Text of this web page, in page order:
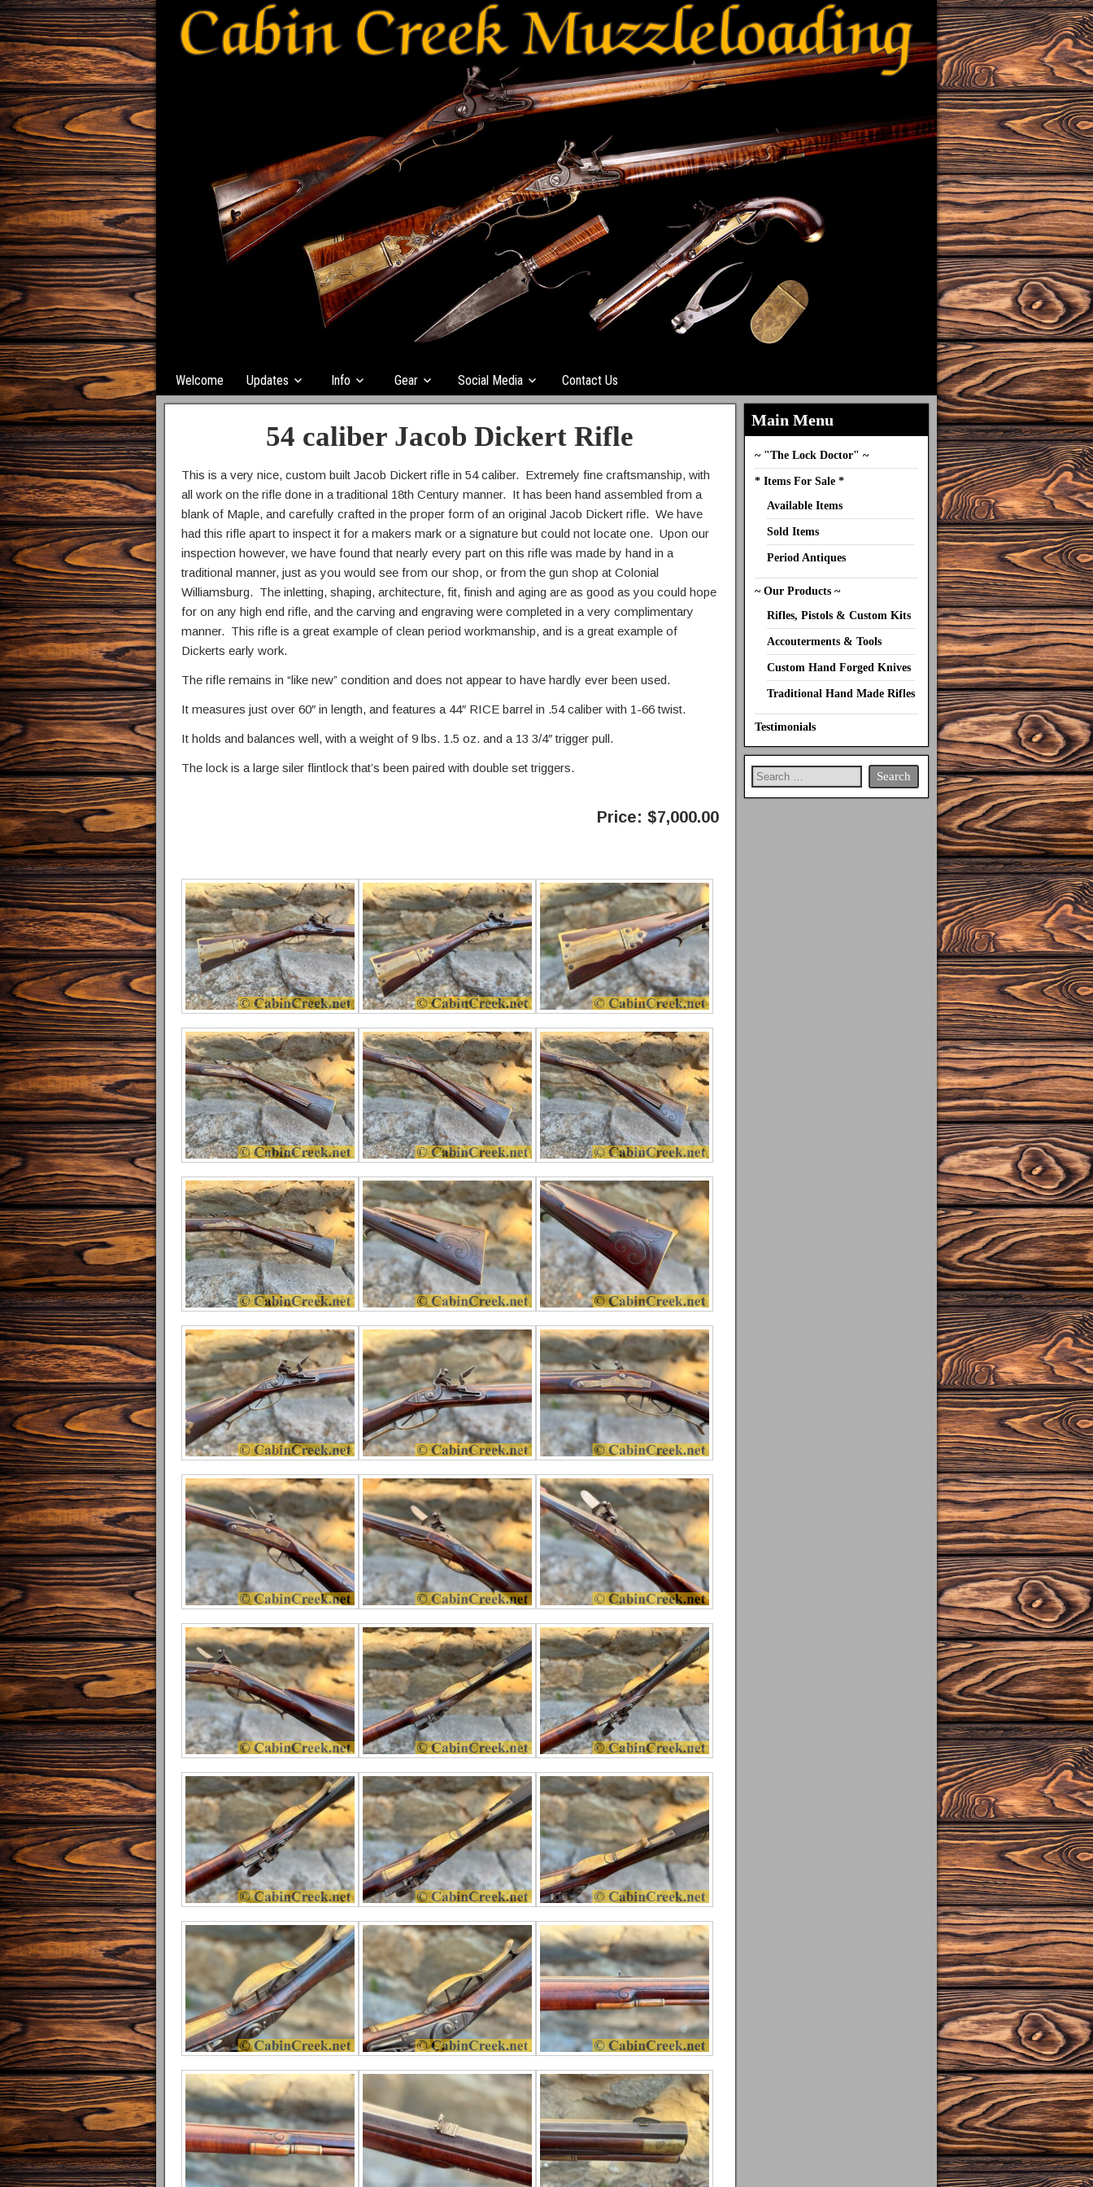
Welcome Updates Info Gear Social Media Contact Us
54 caliber Jacob Dickert Rifle
This is a very nice, custom built Jacob Dickert rifle in 54 caliber. Extremely fine craftsmanship, with
all work on the rifle done in a traditional 18th Century manner. It has been hand assembled from a
blank of Maple, and carefully crafted in the proper form of an original Jacob Dickert rifle. We have
had this rifle apart to inspect it for a makers mark or a signature but could not locate one. Upon our
inspection however, we have found that nearly every part on this rifle was made by hand in a
traditional manner, just as you would see from our shop, or from the gun shop at Colonial
Williamsburg. The inletting, shaping, architecture, fit, finish and aging are as good as you could hope
for on any high end rifle, and the carving and engraving were completed in a very complimentary
manner. This rifle is a great example of clean period workmanship, and is a great example of
Dickerts early work.
The rifle remains in “like new” condition and does not appear to have hardly ever been used.
It measures just over 60″ in length, and features a 44″ RICE barrel in .54 caliber with 1-66 twist.
It holds and balances well, with a weight of 9 lbs. 1.5 oz. and a 13 3/4″ trigger pull.
The lock is a large siler flintlock that’s been paired with double set triggers.
Price: $7,000.00
Main Menu
~ "The Lock Doctor" ~
* Items For Sale *
Available Items
Sold Items
Period Antiques
~ Our Products ~
Rifles, Pistols & Custom Kits
Accouterments & Tools
Custom Hand Forged Knives
Traditional Hand Made Rifles
Testimonials